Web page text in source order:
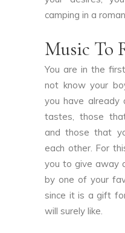
camping in a
Music To
You are in the
not know your
you have already
tastes, those
and those that
each other. For
you to give away
by one of your
since it is a gift
will surely like.